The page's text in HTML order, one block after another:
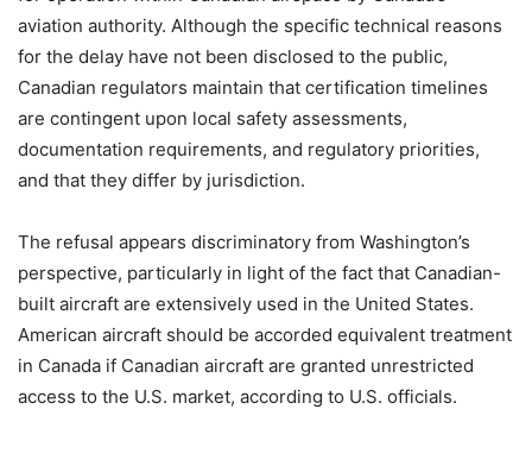
aviation authority. Although the specific technical reasons
for the delay have not been disclosed to the public,
Canadian regulators maintain that certification timelines
are contingent upon local safety assessments,
documentation requirements, and regulatory priorities,
and that they differ by jurisdiction.
The refusal appears discriminatory from Washington’s
perspective, particularly in light of the fact that Canadian-
built aircraft are extensively used in the United States.
American aircraft should be accorded equivalent treatment
in Canada if Canadian aircraft are granted unrestricted
access to the U.S. market, according to U.S. officials.